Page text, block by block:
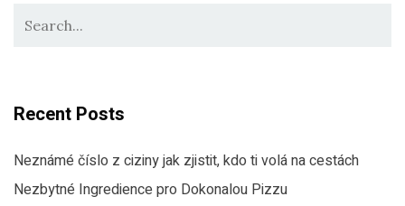
Recent Posts
Neznámé číslo z ciziny jak zjistit, kdo ti volá na cestách
Nezbytné Ingredience pro Dokonalou Pizzu